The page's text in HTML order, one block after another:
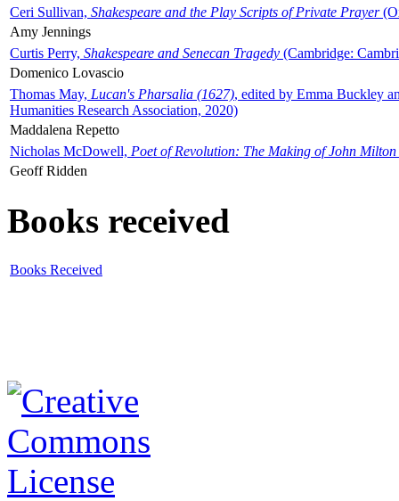
Ceri Sullivan, Shakespeare and the Play Scripts of Private Prayer
Amy Jennings
Curtis Perry, Shakespeare and Senecan Tragedy (Cambridge:
Domenico Lovascio
Thomas May, Lucan's Pharsalia (1627), edited by Emma Buckley
Humanities Research Association, 2020)
Maddalena Repetto
Nicholas McDowell, Poet of Revolution: The Making of John Milton
Geoff Ridden
Books received
Books Received